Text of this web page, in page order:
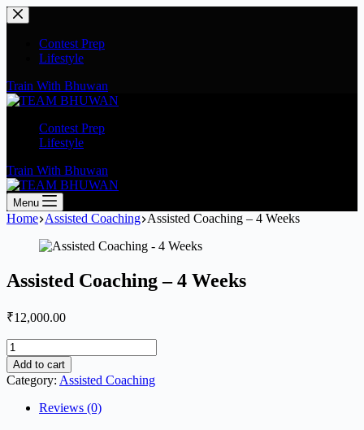
Contest Prep
Lifestyle
Train With Bhuwan
Contest Prep
Lifestyle
Train With Bhuwan
Menu
Home Assisted Coaching Assisted Coaching – 4 Weeks
Assisted Coaching – 4 Weeks
₹12,000.00
Add to cart
Category: Assisted Coaching
Reviews (0)